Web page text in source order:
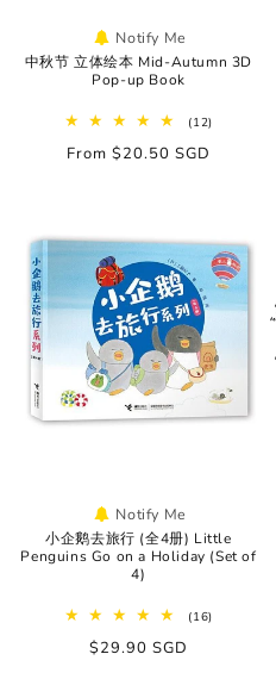
Notify Me
中秋节 立体绘本 Mid-Autumn 3D
Pop-up Book
(12)
Regular
From $20.50 SGD
Notify Me
小企鹅去旅行 (全4册) Little
Penguins Go on a Holiday (Set of
4)
(16)
Regular
$29.90 SGD